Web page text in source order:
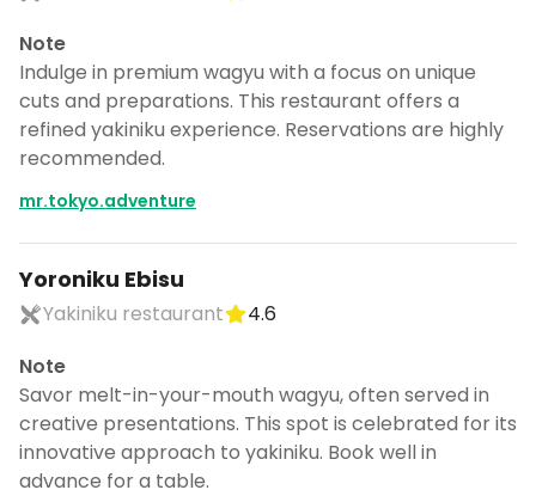
Note
Indulge in premium wagyu with a focus on unique
cuts and preparations. This restaurant offers a
refined yakiniku experience. Reservations are highly
recommended.
mr.tokyo.adventure
Yoroniku Ebisu
Yakiniku restaurant
4.6
Note
Savor melt-in-your-mouth wagyu, often served in
creative presentations. This spot is celebrated for its
innovative approach to yakiniku. Book well in
advance for a table.